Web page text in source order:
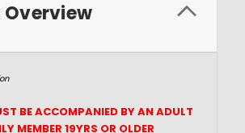
BE ACCOMPANIED BY AN ADULT
MEMBER 19YRS OR OLDER